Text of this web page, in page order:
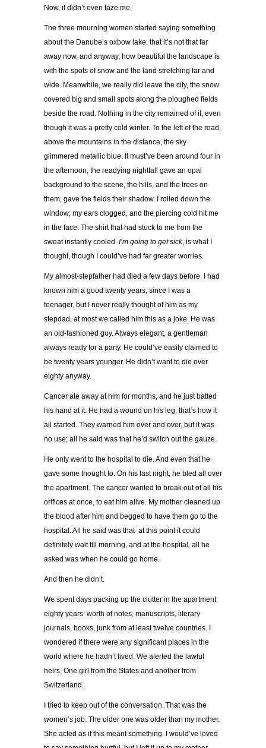
Now, it didn’t even faze me.
The three mourning women started saying something
about the Danube’s oxbow lake, that it’s not that far
away now, and anyway, how beautiful the landscape is
with the spots of snow and the land stretching far and
wide. Meanwhile, we really did leave the city, the snow
covered big and small spots along the ploughed fields
beside the road. Nothing in the city remained of it, even
though it was a pretty cold winter. To the left of the road,
above the mountains in the distance, the sky
glimmered metallic blue. It must’ve been around four in
the afternoon, the readying nightfall gave an opal
background to the scene, the hills, and the trees on
them, gave the fields their shadow. I rolled down the
window; my ears clogged, and the piercing cold hit me
in the face. The shirt that had stuck to me from the
sweat instantly cooled. I’m going to get sick, is what I
thought, though I could’ve had far greater worries.
My almost-stepfather had died a few days before. I had
known him a good twenty years, since I was a
teenager, but I never really thought of him as my
stepdad, at most we called him this as a joke. He was
an old-fashioned guy. Always elegant, a gentleman
always ready for a party. He could’ve easily claimed to
be twenty years younger. He didn’t want to die over
eighty anyway.
Cancer ate away at him for months, and he just batted
his hand at it. He had a wound on his leg, that’s how it
all started. They warned him over and over, but it was
no use; all he said was that he’d switch out the gauze.
He only went to the hospital to die. And even that he
gave some thought to. On his last night, he bled all over
the apartment. The cancer wanted to break out of all his
orifices at once, to eat him alive. My mother cleaned up
the blood after him and begged to have them go to the
hospital. All he said was that at this point it could
definitely wait till morning, and at the hospital, all he
asked was when he could go home.
And then he didn’t.
We spent days packing up the clutter in the apartment,
eighty years’ worth of notes, manuscripts, literary
journals, books, junk from at least twelve countries. I
wondered if there were any significant places in the
world where he hadn’t lived. We alerted the lawful
heirs. One girl from the States and another from
Switzerland.
I tried to keep out of the conversation. That was the
women’s job. The older one was older than my mother.
She acted as if this meant something. I would’ve loved